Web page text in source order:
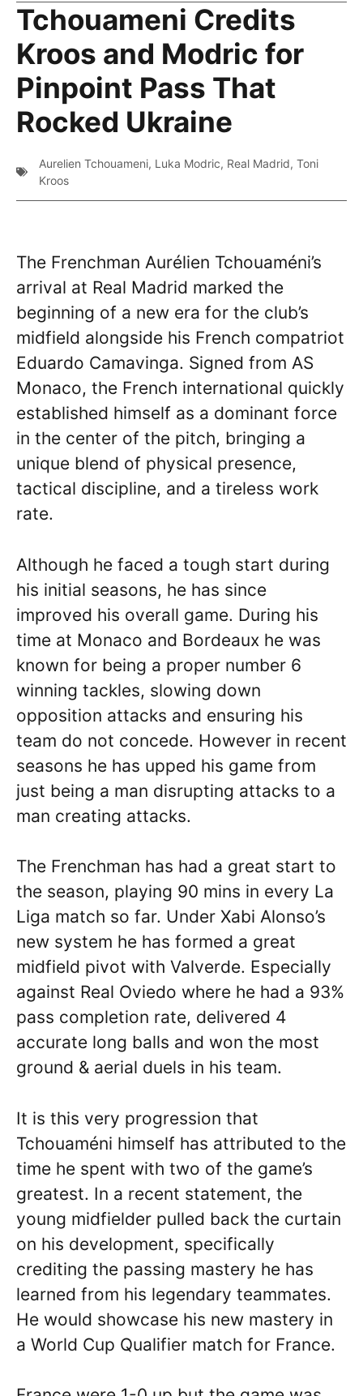
Tchouameni Credits
Kroos and Modric for
Pinpoint Pass That
Rocked Ukraine
Aurelien Tchouameni, Luka Modric, Real Madrid, Toni
Kroos
The Frenchman Aurélien Tchouaméni’s
arrival at Real Madrid marked the
beginning of a new era for the club’s
midfield alongside his French compatriot
Eduardo Camavinga. Signed from AS
Monaco, the French international quickly
established himself as a dominant force
in the center of the pitch, bringing a
unique blend of physical presence,
tactical discipline, and a tireless work
rate.
Although he faced a tough start during
his initial seasons, he has since
improved his overall game. During his
time at Monaco and Bordeaux he was
known for being a proper number 6
winning tackles, slowing down
opposition attacks and ensuring his
team do not concede. However in recent
seasons he has upped his game from
just being a man disrupting attacks to a
man creating attacks.
The Frenchman has had a great start to
the season, playing 90 mins in every La
Liga match so far. Under Xabi Alonso’s
new system he has formed a great
midfield pivot with Valverde. Especially
against Real Oviedo where he had a 93%
pass completion rate, delivered 4
accurate long balls and won the most
ground & aerial duels in his team.
It is this very progression that
Tchouaméni himself has attributed to the
time he spent with two of the game’s
greatest. In a recent statement, the
young midfielder pulled back the curtain
on his development, specifically
crediting the passing mastery he has
learned from his legendary teammates.
He would showcase his new mastery in
a World Cup Qualifier match for France.